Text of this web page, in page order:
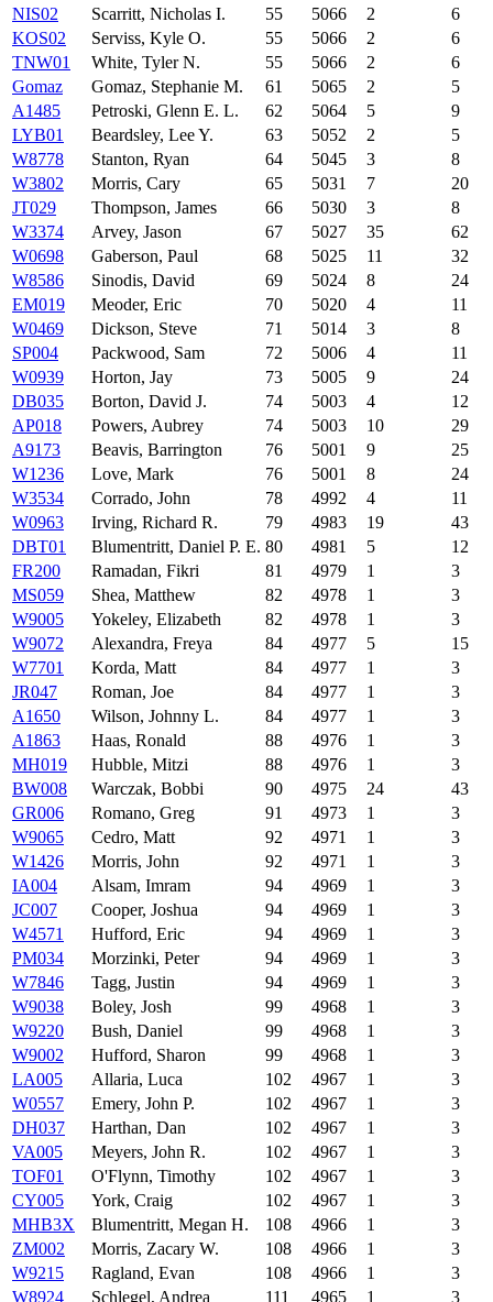
NIS02
Scarritt, Nicholas I. 55 5066 2
6
KOS02
Serviss, Kyle O. 55 5066 2
6
TNW01
White, Tyler N. 55 5066 2
6
Gomaz
Gomaz, Stephanie M. 61 5065 2
5
A1485
Petroski, Glenn E. L. 62 5064 5
9
LYB01
Beardsley, Lee Y. 63 5052 2
5
W8778
Stanton, Ryan 64 5045 3
8
W3802
Morris, Cary 65 5031 7
20
JT029
Thompson, James 66 5030 3
8
W3374
Arvey, Jason 67 5027 35
62
W0698
Gaberson, Paul 68 5025 11
32
W8586
Sinodis, David 69 5024 8
24
EM019
Meoder, Eric 70 5020 4
11
W0469
Dickson, Steve 71 5014 3
8
SP004
Packwood, Sam 72 5006 4
11
W0939
Horton, Jay 73 5005 9
24
DB035
Borton, David J. 74 5003 4
12
AP018
Powers, Aubrey 74 5003 10
29
A9173
Beavis, Barrington 76 5001 9
25
W1236
Love, Mark 76 5001 8
24
W3534
Corrado, John 78 4992 4
11
W0963
Irving, Richard R. 79 4983 19
43
DBT01
Blumentritt, Daniel P. E. 80 4981 5
12
FR200
Ramadan, Fikri 81 4979 1
3
MS059
Shea, Matthew 82 4978 1
3
W9005
Yokeley, Elizabeth 82 4978 1
3
W9072
Alexandra, Freya 84 4977 5
15
W7701
Korda, Matt 84 4977 1
3
JR047
Roman, Joe 84 4977 1
3
A1650
Wilson, Johnny L. 84 4977 1
3
A1863
Haas, Ronald 88 4976 1
3
MH019
Hubble, Mitzi 88 4976 1
3
BW008
Warczak, Bobbi 90 4975 24
43
GR006
Romano, Greg 91 4973 1
3
W9065
Cedro, Matt 92 4971 1
3
W1426
Morris, John 92 4971 1
3
IA004
Alsam, Imram 94 4969 1
3
JC007
Cooper, Joshua 94 4969 1
3
W4571
Hufford, Eric 94 4969 1
3
PM034
Morzinki, Peter 94 4969 1
3
W7846
Tagg, Justin 94 4969 1
3
W9038
Boley, Josh 99 4968 1
3
W9220
Bush, Daniel 99 4968 1
3
W9002
Hufford, Sharon 99 4968 1
3
LA005
Allaria, Luca 102 4967 1
3
W0557
Emery, John P. 102 4967 1
3
DH037
Harthan, Dan 102 4967 1
3
VA005
Meyers, John R. 102 4967 1
3
TOF01
O'Flynn, Timothy 102 4967 1
3
CY005
York, Craig 102 4967 1
3
MHB3X
Blumentritt, Megan H. 108 4966 1
3
ZM002
Morris, Zacary W. 108 4966 1
3
W9215
Ragland, Evan 108 4966 1
3
W8924
Schlegel, Andrea 111 4965 1 3